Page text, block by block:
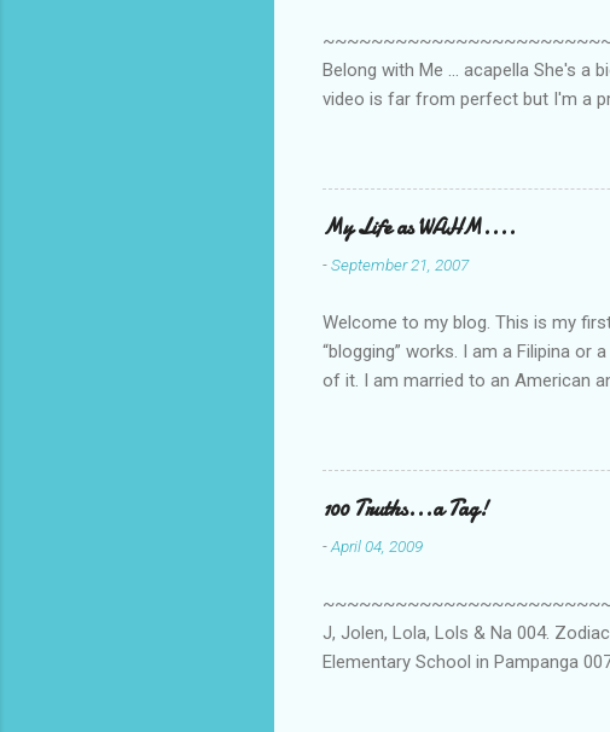
Belong with Me ... acapella She's a
video is far from perfect but I'm a
My Life as WAHM....
-September 21, 2007
Welcome to my blog. This is my
“blogging” works. I am a Filipina
of it. I am married to an American
personally take care of our little
Pinays, can also land online jobs.
when I was searching for an
last 6 yrs, well, so yeah, since I got
first work...
100 Truths...a Tag!
-April 04, 2009
J, Jolen, Lola, Lols & Na 004.
Elementary School in Pampanga
Long or short → Very Long. 012.